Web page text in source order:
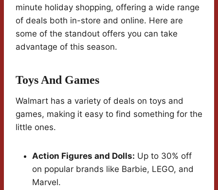
minute holiday shopping, offering a wide range
of deals both in-store and online. Here are
some of the standout offers you can take
advantage of this season.
Toys And Games
Walmart has a variety of deals on toys and
games, making it easy to find something for the
little ones.
Action Figures and Dolls: Up to 30% off
on popular brands like Barbie, LEGO, and
Marvel.